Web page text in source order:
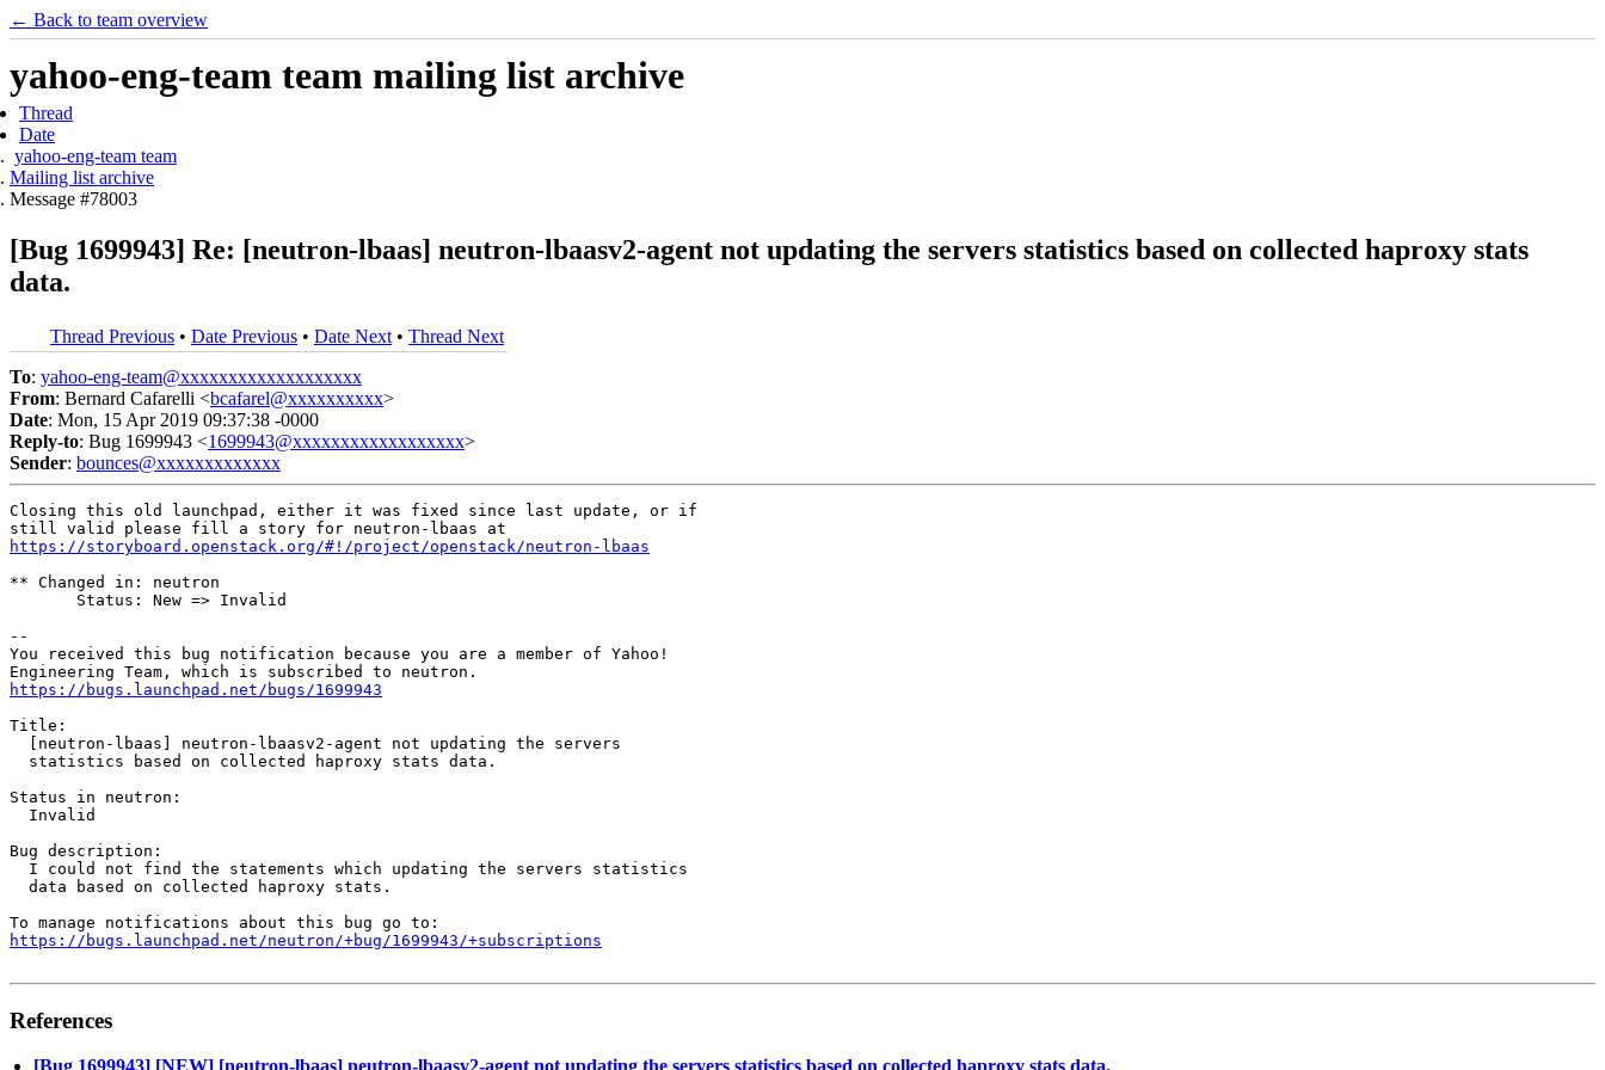
← Back to team overview
yahoo-eng-team team mailing list archive
Thread
Date
yahoo-eng-team team
Mailing list archive
Message #78003
[Bug 1699943] Re: [neutron-lbaas] neutron-lbaasv2-agent not updating the servers statistics based on collected haproxy stats
data.
Thread Previous • Date Previous • Date Next • Thread Next
To: yahoo-eng-team@xxxxxxxxxxxxxxxxxxx
From: Bernard Cafarelli <bcafarel@xxxxxxxxxx>
Date: Mon, 15 Apr 2019 09:37:38 -0000
Reply-to: Bug 1699943 <1699943@xxxxxxxxxxxxxxxxxx>
Sender: bounces@xxxxxxxxxxxxx
Closing this old launchpad, either it was fixed since last update, or if
https://storyboard.openstack.org/#!/project/openstack/neutron-lbaas
** Changed in: neutron
       Status: New => Invalid
--
You received this bug notification because you are a member of Yahoo!
https://bugs.launchpad.net/bugs/1699943
Title:
  [neutron-lbaas] neutron-lbaasv2-agent not updating the servers
  statistics based on collected haproxy stats data.
Status in neutron:
  Invalid
Bug description:
  I could not find the statements which updating the servers statistics
  data based on collected haproxy stats.
https://bugs.launchpad.net/neutron/+bug/1699943/+subscriptions
References